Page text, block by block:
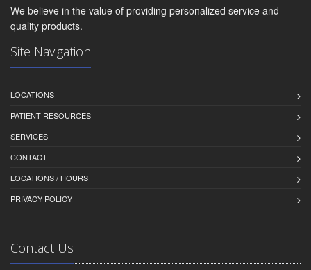
We believe in the value of providing personalized service and
quality products.
Site Navigation
LOCATIONS
PATIENT RESOURCES
SERVICES
CONTACT
LOCATIONS / HOURS
PRIVACY POLICY
Contact Us